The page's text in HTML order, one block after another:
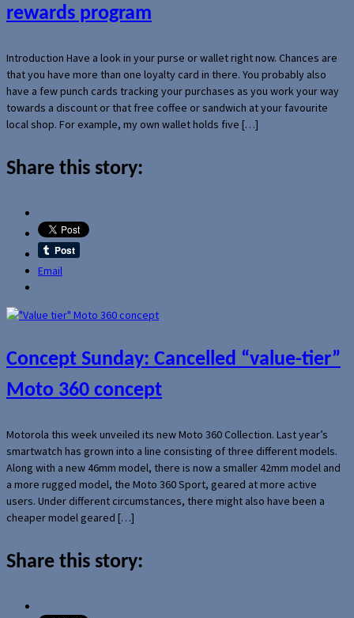
rewards program
Introduction Have a look in your purse or wallet right now. Chances are
that you have more than one loyalty card in there. You probably also
have a few punch cards tracking your purchases as you work your way
towards a discount or that free coffee or sandwich at your favourite
local shop. For example, my own wallet holds five […]
Share this story:
Email
Concept Sunday: Cancelled “value-tier”
Moto 360 concept
Motorola this week unveiled its new Moto 360 Collection. Last year’s
smartwatch has grown into a line consisting of three different models.
Along with a new 46mm model, there is now a smaller 42mm model and
a more rugged model, the Moto 360 Sport, geared at more active
users. Under different circumstances, there might also have been a
cheaper model geared […]
Share this story: